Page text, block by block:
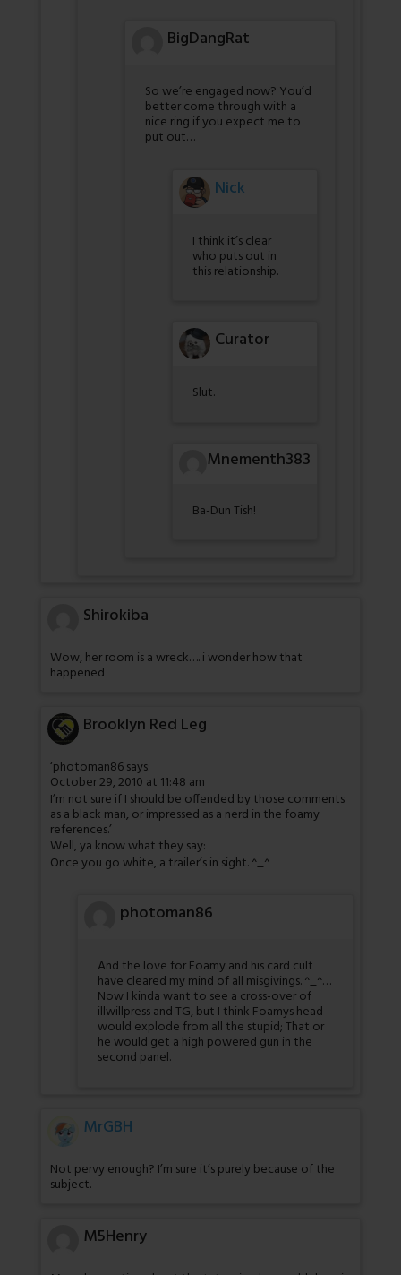
BigDangRat
So we’re engaged now? You’d
better come through with a
nice ring if you expect me to
put out…
Nick
I think it’s clear
who puts out in
this relationship.
Curator
Slut.
Mnementh383
Ba-Dun Tish!
Shirokiba
Wow, her room is a wreck…. i wonder how that
happened
Brooklyn Red Leg
‘photoman86 says:
October 29, 2010 at 11:48 am
I’m not sure if I should be offended by those comments
as a black man, or impressed as a nerd in the foamy
references.’
Well, ya know what they say:
Once you go white, a trailer’s in sight. ^_^
photoman86
And the love for Foamy and his card cult
have cleared my mind of all misgivings. ^_^…
Now I kinda want to see a cross-over of
illwillpress and TG, but I think Foamys head
would explode from all the stupid; That or
he would get a high powered gun in the
second panel.
MrGBH
Not pervy enough? I’m sure it’s purely because of the
subject.
M5Henry